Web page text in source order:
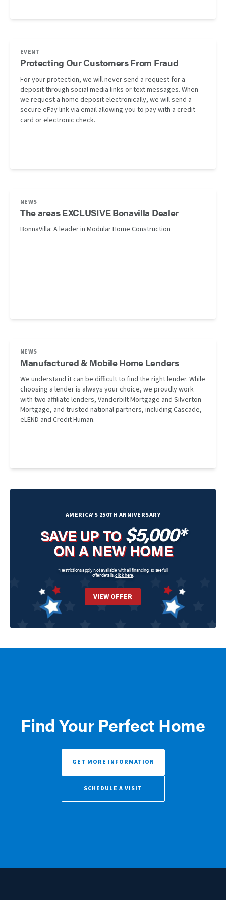
EVENT
Protecting Our Customers From Fraud
For your protection, we will never send a request for a
deposit through social media links or text messages. When
we request a home deposit electronically, we will send a
secure ePay link via email allowing you to pay with a credit
card or electronic check.
NEWS
The areas EXCLUSIVE Bonavilla Dealer
BonnaVilla: A leader in Modular Home Construction
NEWS
Manufactured & Mobile Home Lenders
We understand it can be difficult to find the right lender. While
choosing a lender is always your choice, we proudly work
with two affiliate lenders, Vanderbilt Mortgage and Silverton
Mortgage, and trusted national partners, including Cascade,
eLEND and Credit Human.
AMERICA'S 250TH ANNIVERSARY
SAVE UP TO$5,000*
ON A NEW HOME
*Restrictions apply. Not available with all financing. To see full
offer details, click here.
VIEW OFFER
Find Your Perfect Home
GET MORE INFORMATION
SCHEDULE A VISIT